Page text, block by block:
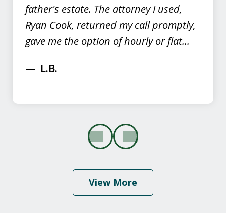
father's estate. The attorney I used,
Ryan Cook, returned my call promptly,
gave me the option of hourly or flat...
L.B.
"I would highly recommend this law
View More